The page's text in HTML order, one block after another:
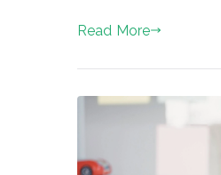
Read More